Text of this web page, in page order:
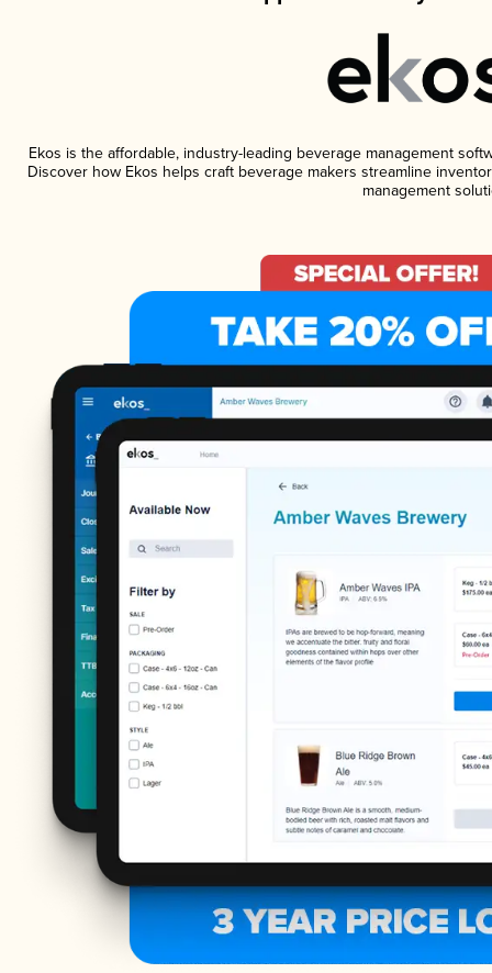
Ekos is the affordable, industry-leading beverage management
Discover how Ekos helps craft beverage makers streamline
management